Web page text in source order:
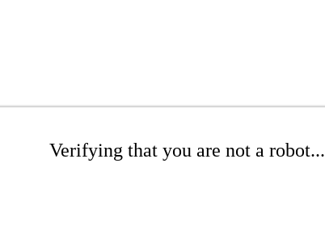
Verifying that you are not a robot...